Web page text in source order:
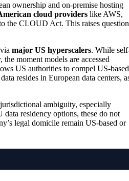
ownership and on-premise hosting
cloud providers like AWS,
the CLOUD Act. This raises
major US hyperscalers. While
moment models are accessed
US authorities to compel US-based
resides in European data centers,
ambiguity, especially
residency options, these do not
legal domicile remain US-based or